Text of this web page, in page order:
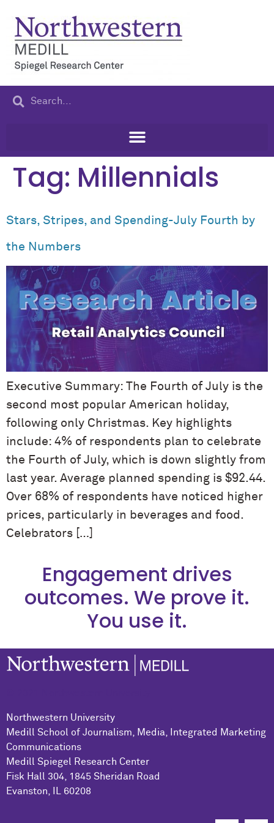
Tag: Millennials
Stars, Stripes, and Spending-July Fourth by
the Numbers
Executive Summary: The Fourth of July is the
second most popular American holiday,
following only Christmas. Key highlights
include: 4% of respondents plan to celebrate
the Fourth of July, which is down slightly from
last year. Average planned spending is $92.44.
Over 68% of respondents have noticed higher
prices, particularly in beverages and food.
Celebrators […]
Engagement drives
outcomes. We prove it.
You use it.
Northwestern University
Medill School of Journalism, Media, Integrated Marketing
Communications
Medill Spiegel Research Center
Fisk Hall 304, 1845 Sheridan Road
Evanston, IL 60208